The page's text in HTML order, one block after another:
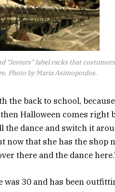
“Jesters” label racks that
Photo by Maria Asimopoulos.
the back to school,
Halloween comes right
the dance and switch it
now that she has the shop
there and the dance
was 30 and has been